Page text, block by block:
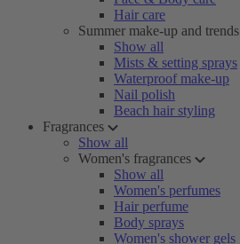
Hair care
Summer make-up and trends
Show all
Mists & setting sprays
Waterproof make-up
Nail polish
Beach hair styling
Fragrances
Show all
Women's fragrances
Show all
Women's perfumes
Hair perfume
Body sprays
Women's shower gels